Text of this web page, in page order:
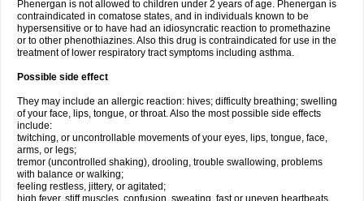
Phenergan is not allowed to children under 2 years of age. Phenergan is
contraindicated in comatose states, and in individuals known to be
hypersensitive or to have had an idiosyncratic reaction to promethazine
or to other phenothiazines. Also this drug is contraindicated for use in the
treatment of lower respiratory tract symptoms including asthma.
Possible side effect
They may include an allergic reaction: hives; difficulty breathing; swelling
of your face, lips, tongue, or throat. Also the most possible side effects
include:
twitching, or uncontrollable movements of your eyes, lips, tongue, face,
arms, or legs;
tremor (uncontrolled shaking), drooling, trouble swallowing, problems
with balance or walking;
feeling restless, jittery, or agitated;
high fever, stiff muscles, confusion, sweating, fast or uneven heartbeats,